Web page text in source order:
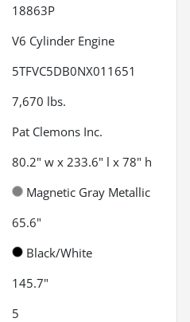
18863P
V6 Cylinder Engine
5TFVC5DB0NX011651
7,670 lbs.
Pat Clemons Inc.
80.2" w x 233.6" l x 78" h
Magnetic Gray Metallic
65.6"
Black/White
145.7"
5